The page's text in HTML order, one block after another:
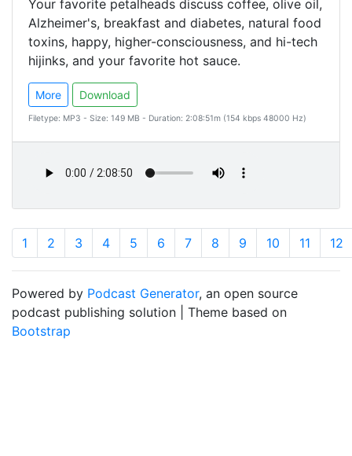
Your favorite petalheads discuss coffee, olive oil,
Alzheimer's, breakfast and diabetes, natural food
toxins, happy, higher-consciousness, and hi-tech
hijinks, and your favorite hot sauce.
More Download
Filetype: MP3 - Size: 149 MB - Duration: 2:08:51m (154 kbps 48000 Hz)
1 2 3 4 5 6 7 8 9 10 11 12
Powered by Podcast Generator, an open source
podcast publishing solution | Theme based on
Bootstrap